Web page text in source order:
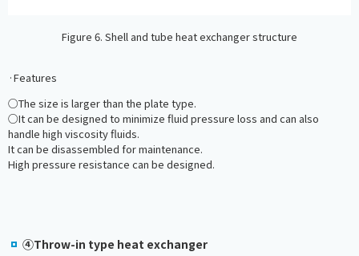
Figure 6. Shell and tube heat exchanger structure
·Features
○The size is larger than the plate type.
○It can be designed to minimize fluid pressure loss and can also
handle high viscosity fluids.
It can be disassembled for maintenance.
High pressure resistance can be designed.
④Throw-in type heat exchanger